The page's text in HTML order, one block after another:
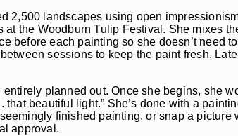
2,500 landscapes using open
the Woodburn Tulip Festival. She mixes
before each painting so she doesn’t need
sessions to keep the paint fresh.
planned out. Once she begins, she
beautiful light.” She’s done with a
finished painting, or snap a picture
approval.